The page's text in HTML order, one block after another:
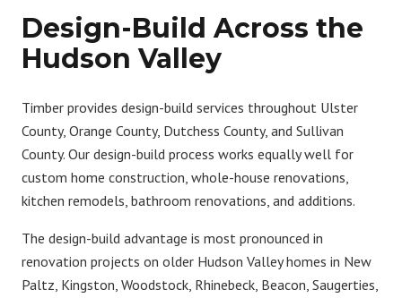
Design-Build Across the
Hudson Valley
Timber provides design-build services throughout Ulster
County, Orange County, Dutchess County, and Sullivan
County. Our design-build process works equally well for
custom home construction, whole-house renovations,
kitchen remodels, bathroom renovations, and additions.
The design-build advantage is most pronounced in
renovation projects on older Hudson Valley homes in New
Paltz, Kingston, Woodstock, Rhinebeck, Beacon, Saugerties,